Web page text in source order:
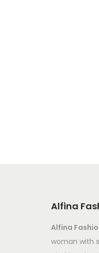
Alfina
Alfina
woman with